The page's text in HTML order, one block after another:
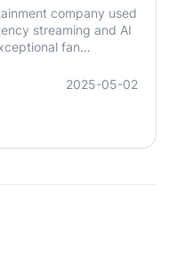
company used
streaming and AI
fan
2025-05-02